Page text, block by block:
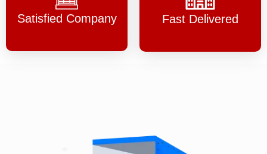
Satisfied Company Fast Delivered